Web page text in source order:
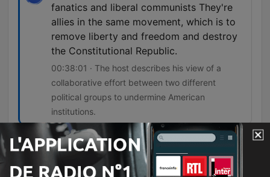
fanatics and liberal communists They're
allies in the same movement, which is to
remove liberty and freedom and destroy
the Constitutional Republic.
00:38:01 · The host describes his view of a
collaborative effort between two different
political groups to undermine American
institutions.
The degree of the lie on the left is about
everything they're telling you. Nothing
they tell you is true.